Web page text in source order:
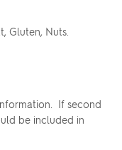
Gluten, Nuts.
If second
be included in